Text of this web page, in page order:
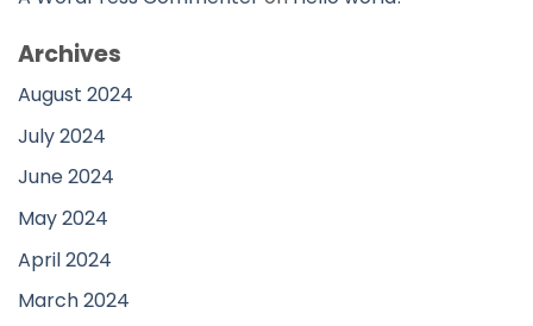
Archives
August 2024
July 2024
June 2024
May 2024
April 2024
March 2024